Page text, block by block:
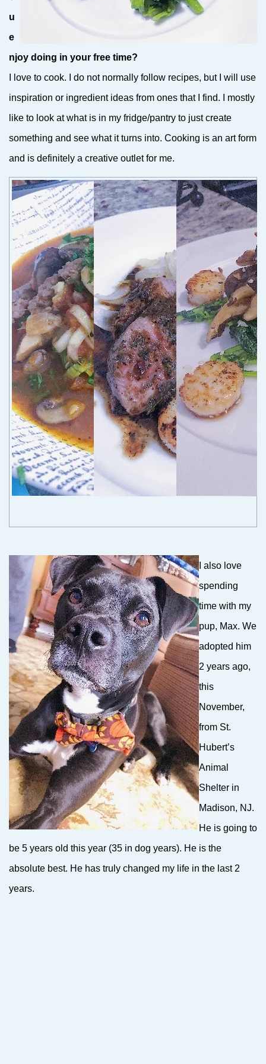
u
e
njoy doing in your free time?
I love to cook. I do not normally follow recipes, but I will use
inspiration or ingredient ideas from ones that I find. I mostly
like to look at what is in my fridge/pantry to just create
something and see what it turns into. Cooking is an art form
and is definitely a creative outlet for me.
I also love
spending
time with my
pup, Max. We
adopted him
2 years ago,
this
November,
from St.
Hubert’s
Animal
Shelter in
Madison, NJ.
He is going to
be 5 years old this year (35 in dog years). He is the
absolute best. He has truly changed my life in the last 2
years.